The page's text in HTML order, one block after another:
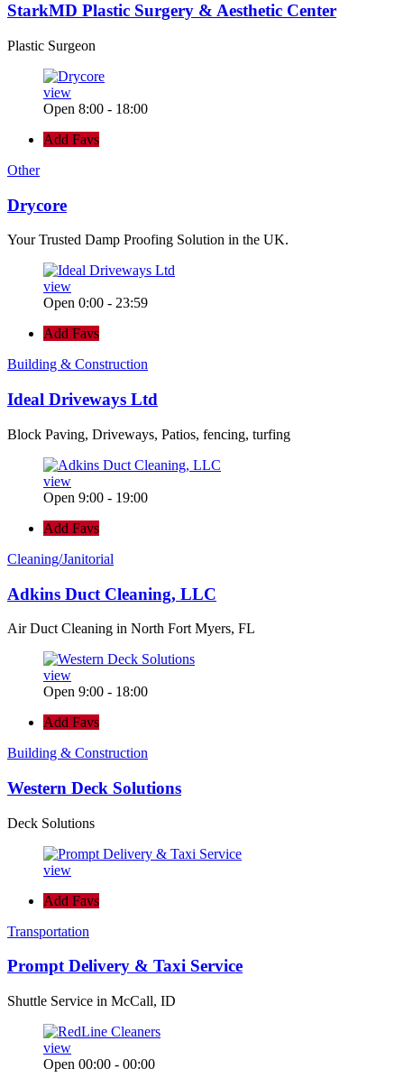
StarkMD Plastic Surgery & Aesthetic Center
Plastic Surgeon
view
Open 8:00 - 18:00
Add Favs
Other
Drycore
Your Trusted Damp Proofing Solution in the UK.
view
Open 0:00 - 23:59
Add Favs
Building & Construction
Ideal Driveways Ltd
Block Paving, Driveways, Patios, fencing, turfing
view
Open 9:00 - 19:00
Add Favs
Cleaning/Janitorial
Adkins Duct Cleaning, LLC
Air Duct Cleaning in North Fort Myers, FL
view
Open 9:00 - 18:00
Add Favs
Building & Construction
Western Deck Solutions
Deck Solutions
view
Add Favs
Transportation
Prompt Delivery & Taxi Service
Shuttle Service in McCall, ID
view
Open 00:00 - 00:00